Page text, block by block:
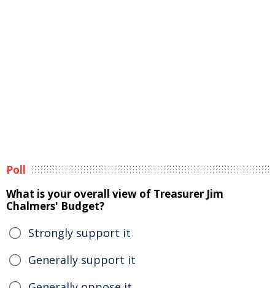
Poll
What is your overall view of Treasurer Jim
Chalmers' Budget?
Strongly support it
Generally support it